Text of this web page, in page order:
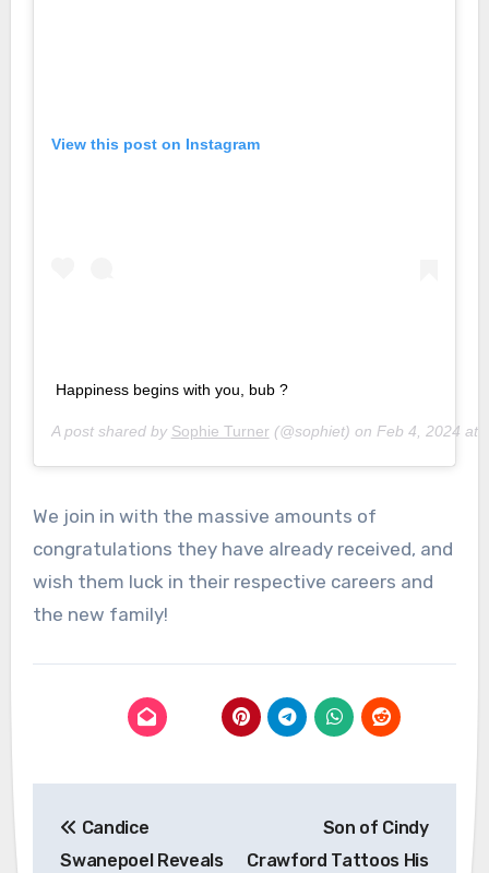
View this post on Instagram
Happiness begins with you, bub ?
A post shared by Sophie Turner (@sophiet) on Feb 4, 2024 at
We join in with the massive amounts of
congratulations they have already received, and
wish them luck in their respective careers and
the new family!
navigation
Candice
Swanepoel Reveals
Son of Cindy
Crawford Tattoos His